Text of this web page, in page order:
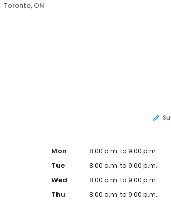
Toronto, ON
Mon
8:00 a.m. to 9:00 p.m.
Tue
8:00 a.m. to 9:00 p.m.
Wed
8:00 a.m. to 9:00 p.m.
Thu
8:00 a.m. to 9:00 p.m.